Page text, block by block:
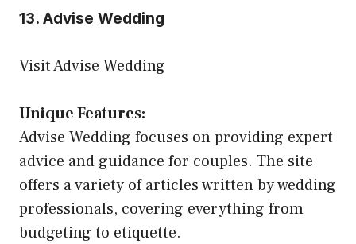
13. Advise Wedding
Visit Advise Wedding
Unique Features:
Advise Wedding focuses on providing expert
advice and guidance for couples. The site
offers a variety of articles written by wedding
professionals, covering everything from
budgeting to etiquette.